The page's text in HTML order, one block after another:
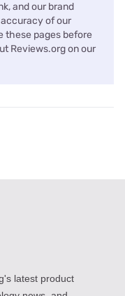
and our brand
of our
these pages before
Reviews.org on our